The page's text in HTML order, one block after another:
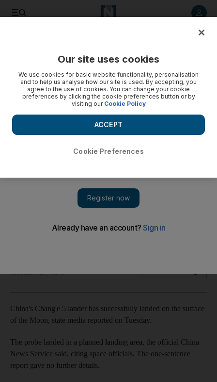
December 01, 2020
China's Chang'e 5 lander has successfully landed on the surface
of the Moon, state media reported on Tuesday.
The probe landed in a planned landing area, the official China
News Service said, citing space officials. The one-sentence
report gave no further details.
Our site uses cookies
We use cookies for basic website functionality, personalisation
and to help us analyse how our site is used. By accepting, you
agree to the use of cookies. You can change your cookie
preferences by clicking the cookie preferences button or by
visiting our Cookie Policy
Cookie Preferences
ACCEPT